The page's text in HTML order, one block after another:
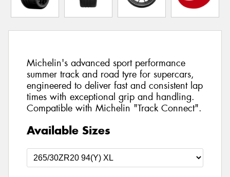
Michelin's advanced sport performance
summer track and road tyre for supercars,
engineered to deliver fast and consistent lap
times with exceptional grip and handling.
Compatible with Michelin "Track Connect".
Available Sizes